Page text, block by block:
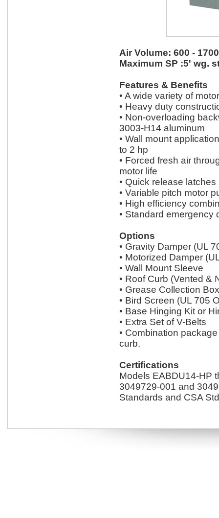
Air Volume: 600 -
Maximum SP :5' wg.
Features & Benefits
• A wide variety of
• Heavy duty
• Non-overloading
3003-H14 aluminum
• Wall mount
to 2 hp
• Forced fresh air
motor life
• Quick release
• Variable pitch motor
• High efficiency
• Standard emergency
Options
• Gravity Damper (UL
• Motorized Damper
• Wall Mount Sleeve
• Roof Curb (Vented &
• Grease Collection Box
• Bird Screen (UL 705
• Base Hinging Kit or
• Extra Set of V-Belts
• Combination
curb.
Certifications
Models EABDU14-HP
3049729-001 and
Standards and CSA